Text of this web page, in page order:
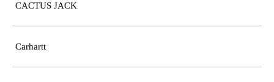
CACTUS JACK
Carhartt